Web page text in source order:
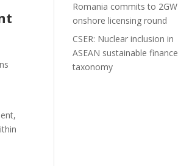
Romania commits to 2GW
onshore licensing round
CSER: Nuclear inclusion in
ASEAN sustainable finance
taxonomy